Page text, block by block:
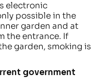
electronic
possible in the
garden and at
the entrance. If
garden, smoking is
government